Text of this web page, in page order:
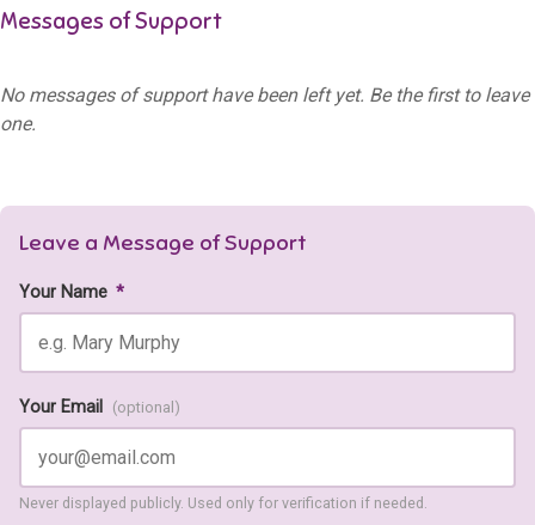
Messages of Support
No messages of support have been left yet. Be the first to leave
one.
Leave a Message of Support
Your Name *
Your Email (optional)
Never displayed publicly. Used only for verification if needed.